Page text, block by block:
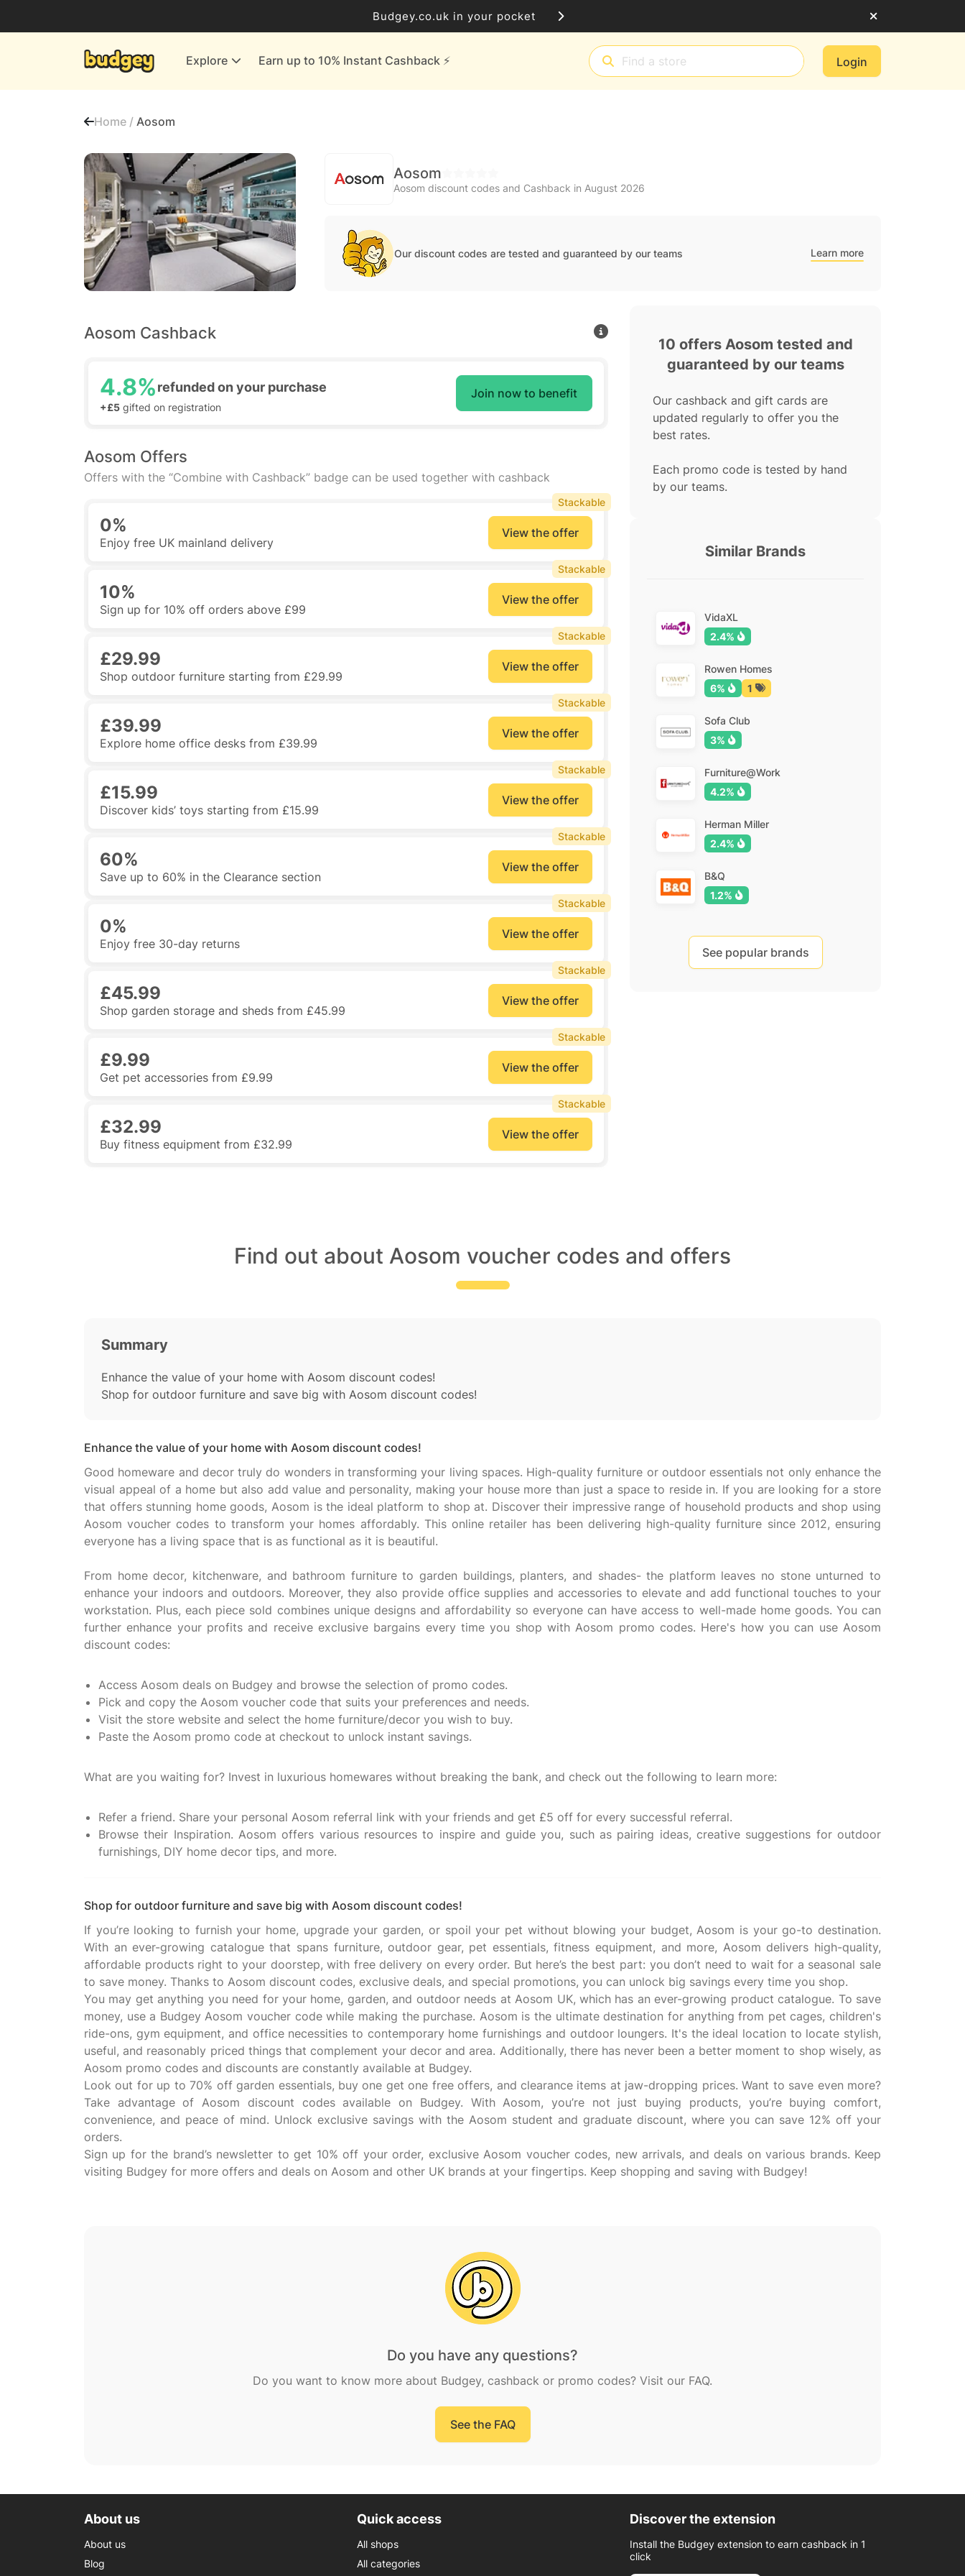
Budgey.co.uk in your pocket
Explore Earn up to 10% Instant Cashback ⚡️ Login
Finance & Insurance
More Shopping
All shops
Home / Aosom
Aosom
Aosom discount codes and Cashback in August 2026
Our discount codes are tested and guaranteed by our teams Learn more
Aosom Cashback
4.8%refunded on your purchase
+£5 gifted on registration
Join now to benefit
Aosom Offers
Offers with the “Combine with Cashback” badge can be used together with cashback
0%
Enjoy free UK mainland delivery
View the offer
Stackable
10%
Sign up for 10% off orders above £99
View the offer
Stackable
£29.99
Shop outdoor furniture starting from £29.99
View the offer
Stackable
£39.99
Explore home office desks from £39.99
View the offer
Stackable
£15.99
Discover kids’ toys starting from £15.99
View the offer
Stackable
60%
Save up to 60% in the Clearance section
View the offer
Stackable
0%
Enjoy free 30-day returns
View the offer
Stackable
£45.99
Shop garden storage and sheds from £45.99
View the offer
Stackable
£9.99
Get pet accessories from £9.99
View the offer
Stackable
£32.99
Buy fitness equipment from £32.99
View the offer
Stackable
10 offers Aosom tested and
guaranteed by our teams
Our cashback and gift cards are
updated regularly to offer you the
best rates.
Each promo code is tested by hand
by our teams.
Similar Brands
VidaXL
2.4%
Rowen Homes
6%
1
Sofa Club
3%
Furniture@Work
4.2%
Herman Miller
2.4%
B&Q
1.2%
See popular brands
Find out about Aosom voucher codes and offers
Summary
Enhance the value of your home with Aosom discount codes!
Shop for outdoor furniture and save big with Aosom discount codes!
Enhance the value of your home with Aosom discount codes!
Good homeware and decor truly do wonders in transforming your living spaces. High-quality furniture or outdoor essentials not only enhance the
visual appeal of a home but also add value and personality, making your house more than just a space to reside in. If you are looking for a store
that offers stunning home goods, Aosom is the ideal platform to shop at. Discover their impressive range of household products and shop using
Aosom voucher codes to transform your homes affordably. This online retailer has been delivering high-quality furniture since 2012, ensuring
everyone has a living space that is as functional as it is beautiful.
From home decor, kitchenware, and bathroom furniture to garden buildings, planters, and shades- the platform leaves no stone unturned to
enhance your indoors and outdoors. Moreover, they also provide office supplies and accessories to elevate and add functional touches to your
workstation. Plus, each piece sold combines unique designs and affordability so everyone can have access to well-made home goods. You can
further enhance your profits and receive exclusive bargains every time you shop with Aosom promo codes. Here's how you can use Aosom
discount codes:
Access Aosom deals on Budgey and browse the selection of promo codes.
Pick and copy the Aosom voucher code that suits your preferences and needs.
Visit the store website and select the home furniture/decor you wish to buy.
Paste the Aosom promo code at checkout to unlock instant savings.
What are you waiting for? Invest in luxurious homewares without breaking the bank, and check out the following to learn more:
Refer a friend. Share your personal Aosom referral link with your friends and get £5 off for every successful referral.
Browse their Inspiration. Aosom offers various resources to inspire and guide you, such as pairing ideas, creative suggestions for outdoor
furnishings, DIY home decor tips, and more.
Shop for outdoor furniture and save big with Aosom discount codes!
If you’re looking to furnish your home, upgrade your garden, or spoil your pet without blowing your budget, Aosom is your go-to destination.
With an ever-growing catalogue that spans furniture, outdoor gear, pet essentials, fitness equipment, and more, Aosom delivers high-quality,
affordable products right to your doorstep, with free delivery on every order. But here’s the best part: you don’t need to wait for a seasonal sale
to save money. Thanks to Aosom discount codes, exclusive deals, and special promotions, you can unlock big savings every time you shop.
You may get anything you need for your home, garden, and outdoor needs at Aosom UK, which has an ever-growing product catalogue. To save
money, use a Budgey Aosom voucher code while making the purchase. Aosom is the ultimate destination for anything from pet cages, children's
ride-ons, gym equipment, and office necessities to contemporary home furnishings and outdoor loungers. It's the ideal location to locate stylish,
useful, and reasonably priced things that complement your decor and area. Additionally, there has never been a better moment to shop wisely, as
Aosom promo codes and discounts are constantly available at Budgey.
Look out for up to 70% off garden essentials, buy one get one free offers, and clearance items at jaw-dropping prices. Want to save even more?
Take advantage of Aosom discount codes available on Budgey. With Aosom, you’re not just buying products, you’re buying comfort,
convenience, and peace of mind. Unlock exclusive savings with the Aosom student and graduate discount, where you can save 12% off your
orders.
Sign up for the brand’s newsletter to get 10% off your order, exclusive Aosom voucher codes, new arrivals, and deals on various brands. Keep
Do you have any questions?
Do you want to know more about Budgey, cashback or promo codes? Visit our FAQ.
See the FAQ
About us
About us
Blog
Quick access
All shops
All categories
Discover the extension
Install the Budgey extension to earn cashback in 1
click